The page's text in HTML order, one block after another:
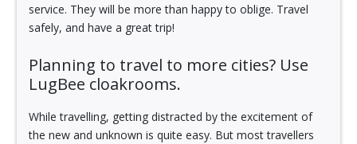
service. They will be more than happy to oblige. Travel
safely, and have a great trip!
Planning to travel to more cities? Use
LugBee cloakrooms.
While travelling, getting distracted by the excitement of
the new and unknown is quite easy. But most travellers